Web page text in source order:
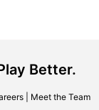
Better.
| Meet the Team